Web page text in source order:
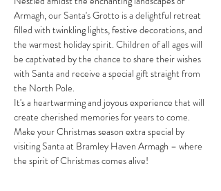
Armagh, our Santa's Grotto is a delightful retreat
filled with twinkling lights, festive decorations, and
the warmest holiday spirit. Children of all ages will
be captivated by the chance to share their wishes
with Santa and receive a special gift straight from
the North Pole.
It's a heartwarming and joyous experience that will
create cherished memories for years to come.
Make your Christmas season extra special by
visiting Santa at Bramley Haven Armagh – where
the spirit of Christmas comes alive!